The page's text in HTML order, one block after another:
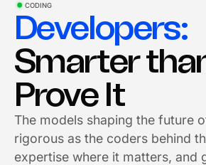
CODING
Developers:
Smarter
Prove It
The models shaping the future
rigorous as the coders behind
expertise where it matters, and